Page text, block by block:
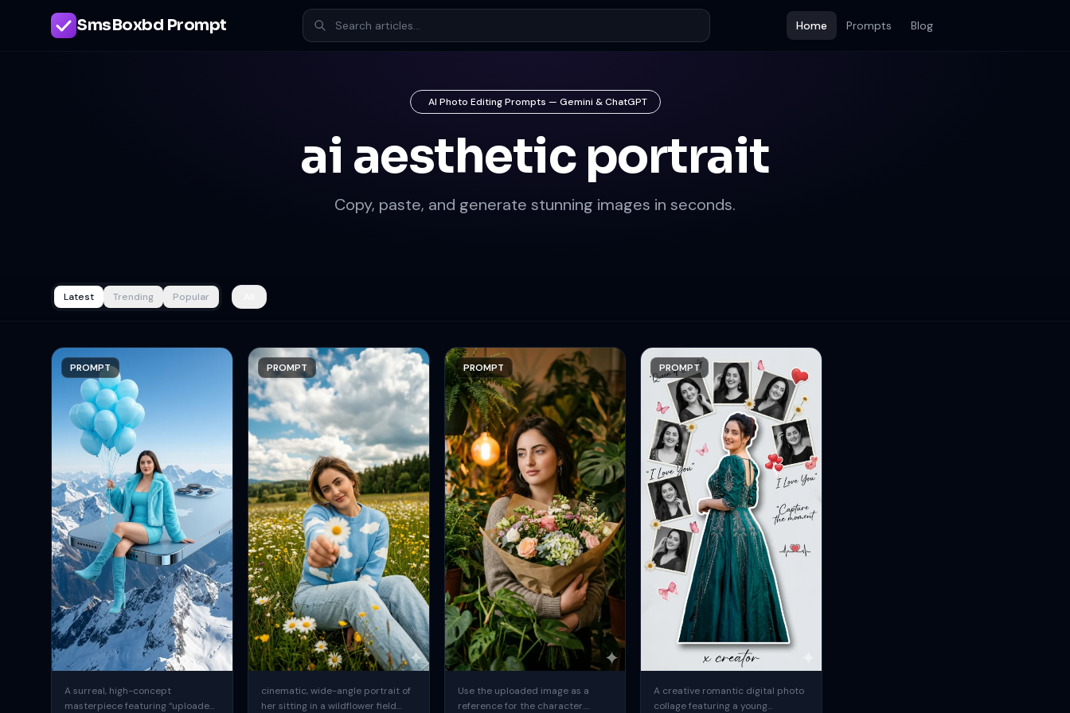
SmsBoxbd Prompt Home Prompts Blog
AI Photo Editing Prompts — Gemini & ChatGPT
ai aesthetic portrait
Copy, paste, and generate stunning images in seconds.
Latest Trending Popular
PROMPT
A surreal, high-concept
masterpiece featuring “uploaded
PROMPT
cinematic, wide-angle portrait of
her sitting in a wildflower field
PROMPT
Use the uploaded image as a
reference for the character.
PROMPT
A creative romantic digital photo
collage featuring a young